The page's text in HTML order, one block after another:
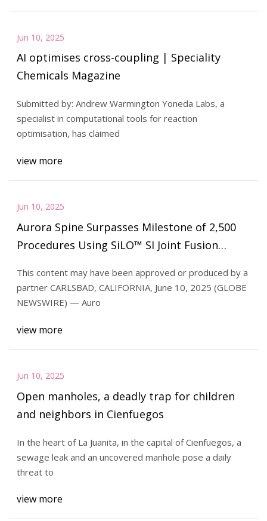
Jun 10, 2025
AI optimises cross-coupling | Speciality
Chemicals Magazine
Submitted by: Andrew Warmington Yoneda Labs, a
specialist in computational tools for reaction
optimisation, has claimed
view more
Jun 10, 2025
Aurora Spine Surpasses Milestone of 2,500
Procedures Using SiLO™ SI Joint Fusion
This content may have been approved or produced by a
partner CARLSBAD, CALIFORNIA, June 10, 2025 (GLOBE
NEWSWIRE) — Auro
view more
Jun 10, 2025
Open manholes, a deadly trap for children
and neighbors in Cienfuegos
In the heart of La Juanita, in the capital of Cienfuegos, a
sewage leak and an uncovered manhole pose a daily
threat to
view more